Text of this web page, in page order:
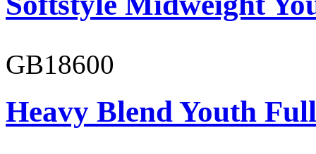
GB18600
Heavy Blend Youth